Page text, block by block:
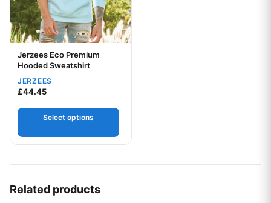
Your logo
Jerzees Eco Premium
Hooded Sweatshirt
JERZEES
£44.45
Select options
Related products